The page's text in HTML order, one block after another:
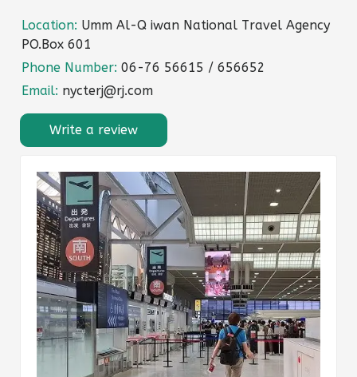
Location: Umm Al-Q iwan National Travel Agency
PO.Box 601
Phone Number: 06-76 56615 / 656652
Email: nycterj@rj.com
Write a review